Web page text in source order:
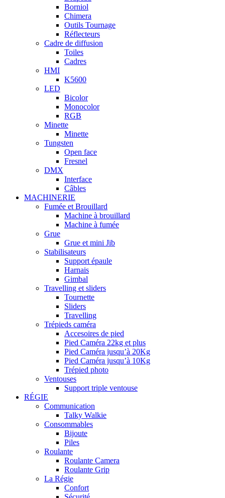
Borniol
Chimera
Outils Tournage
Réflecteurs
Cadre de diffusion
Toiles
Cadres
HMI
K5600
LED
Bicolor
Monocolor
RGB
Minette
Minette
Tungsten
Open face
Fresnel
DMX
Interface
Câbles
MACHINERIE
Fumée et Brouillard
Machine à brouillard
Machine à fumée
Grue
Grue et mini Jib
Stabilisateurs
Support épaule
Harnais
Gimbal
Travelling et sliders
Tournette
Sliders
Travelling
Trépieds caméra
Accesoires de pied
Pied Caméra 22kg et plus
Pied Caméra jusqu’à 20Kg
Pied Caméra jusqu’à 10Kg
Trépied photo
Ventouses
Support triple ventouse
RÉGIE
Communication
Talky Walkie
Consommables
Bijoute
Piles
Roulante
Roulante Camera
Roulante Grip
La Régie
Confort